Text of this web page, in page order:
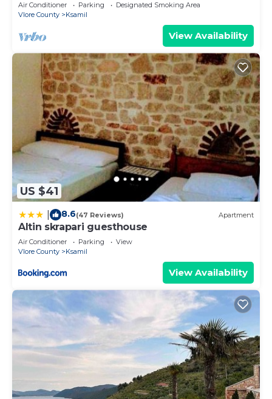
Air Conditioner Parking
Designated Smoking Area
Vlore County
Ksamil
View Availability
US $41
8.6(47 Reviews) Apartment
Altin skrapari guesthouse
Air Conditioner Parking
View
Vlore County
Ksamil
View Availability